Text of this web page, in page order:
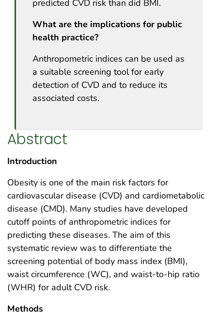
predicted CVD risk than did BMI.
What are the implications for public
health practice?
Anthropometric indices can be used as
a suitable screening tool for early
detection of CVD and to reduce its
associated costs.
Abstract
Introduction
Obesity is one of the main risk factors for
cardiovascular disease (CVD) and cardiometabolic
disease (CMD). Many studies have developed
cutoff points of anthropometric indices for
predicting these diseases. The aim of this
systematic review was to differentiate the
screening potential of body mass index (BMI),
waist circumference (WC), and waist-to-hip ratio
(WHR) for adult CVD risk.
Methods